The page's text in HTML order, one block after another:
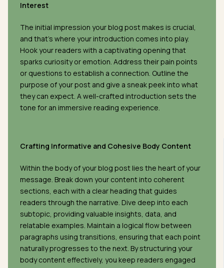
Interest
The initial impression your blog post makes is crucial,
and that’s where your introduction comes into play.
Hook your readers with a captivating opening that
sparks curiosity or emotion. Address their pain points
or questions to establish a connection. Outline the
purpose of your post and give a sneak peek into what
they can expect. A well-crafted introduction sets the
tone for an immersive reading experience.
Crafting Informative and Cohesive Body Content
Within the body of your blog post lies the heart of your
message. Break down your content into coherent
sections, each with a clear heading that guides
readers through the narrative. Dive deep into each
subtopic, providing valuable insights, data, and
relatable examples. Maintain a logical flow between
paragraphs using transitions, ensuring that each point
naturally progresses to the next. By structuring your
body content effectively, you keep readers engaged